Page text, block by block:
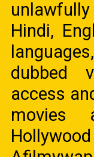
Hindi,
dubbed
access
movies